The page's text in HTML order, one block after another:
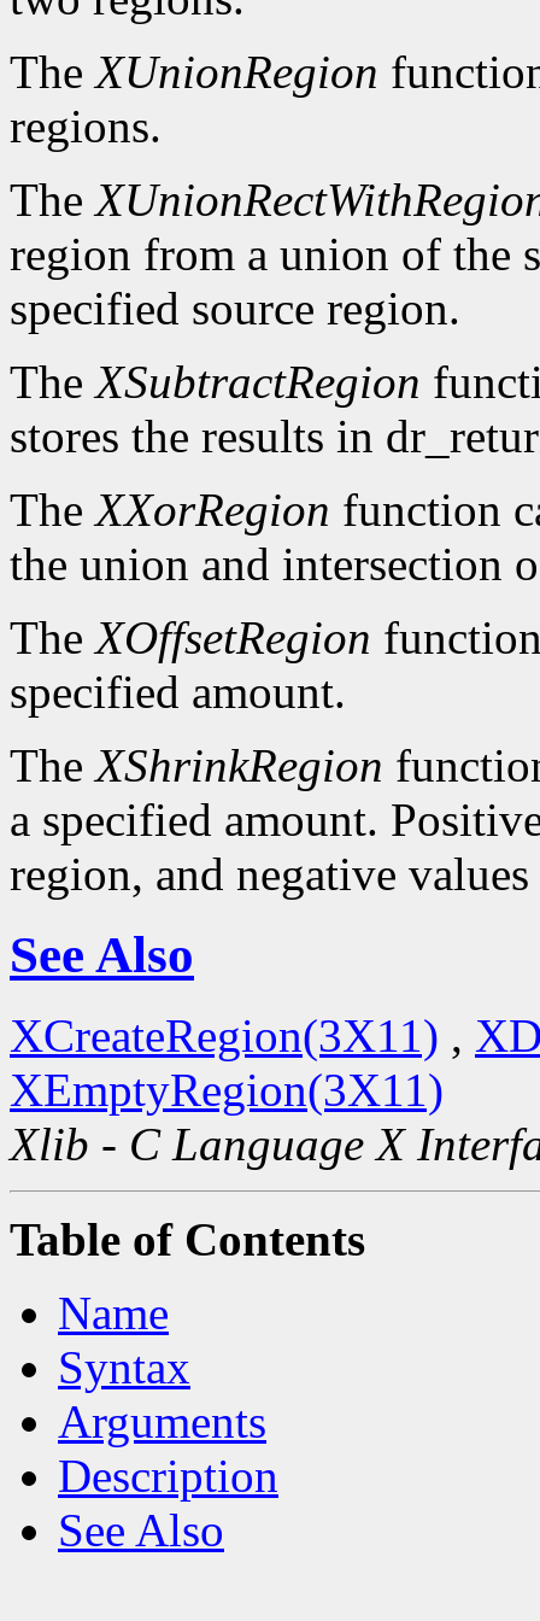
TheXUnionRegion
regions.
The
region from a union of the
specified source region.
TheXSubtractRegion
stores the results in
TheXXorRegion function
the union and intersection
TheXOffsetRegion
specified amount.
TheXShrinkRegion
a specified amount.
region, and negative
See Also
XCreateRegion(3X11) ,
XEmptyRegion(3X11)
Xlib - C Language X
Table of Contents
Name
Syntax
Arguments
Description
See Also